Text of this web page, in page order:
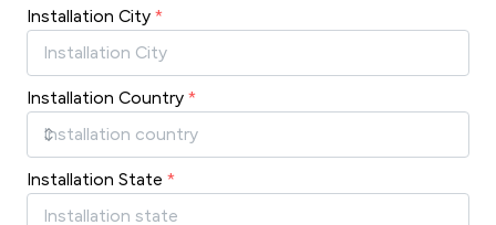
Installation City *
Installation Country *
Installation State *